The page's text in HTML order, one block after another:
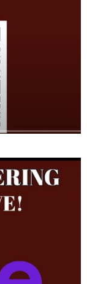
Finance
Drill Team &
Officer for
District
Supervisor of
From this
Timothy
Jean Isbell
one adopted son
He was
Rev. James
Rev. Percy
Worth, Texas)
He has one